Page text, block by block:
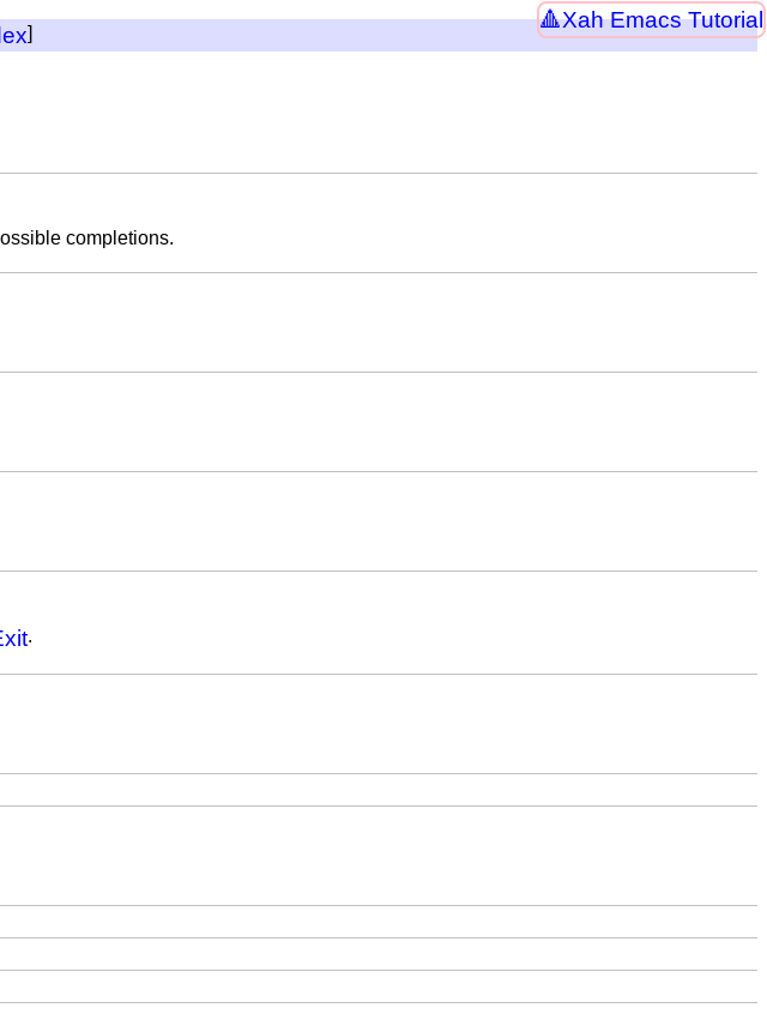
Xah Emacs Tutorial
]
completions.
.